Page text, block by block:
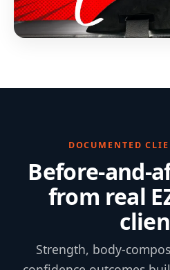
DOCUMENTED
Before-and-
from real
Strength, body-